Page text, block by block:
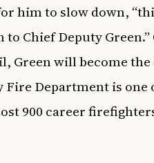
him to slow down,
to Chief Deputy
Green will become
Fire Department is one
900 career